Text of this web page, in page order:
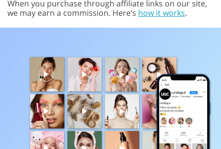
When you purchase through affiliate links on our site,
we may earn a commission. Here’s how it works.